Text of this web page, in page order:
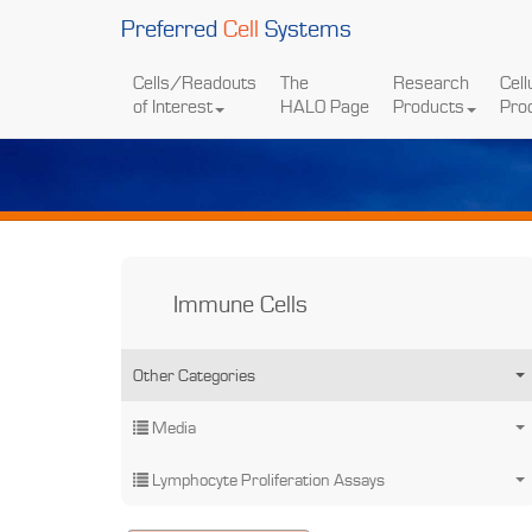
Preferred Cell Systems
Cells/Readouts
of Interest
The
HALO Page
Research
Products
Immune Cells
Other Categories
Media
Lymphocyte Proliferation Assays